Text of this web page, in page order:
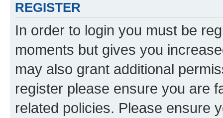
REGISTER
In order to login you must be
moments but gives you
may also grant additional
register please ensure you are
related policies. Please ensure